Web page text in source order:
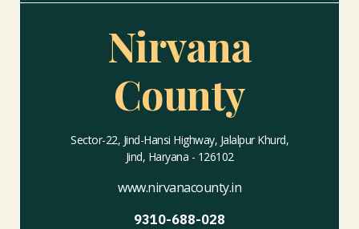
Nirvana
County
Sector-22, Jind-Hansi Highway, Jalalpur Khurd,
Jind, Haryana - 126102
www.nirvanacounty.in
9310-688-028